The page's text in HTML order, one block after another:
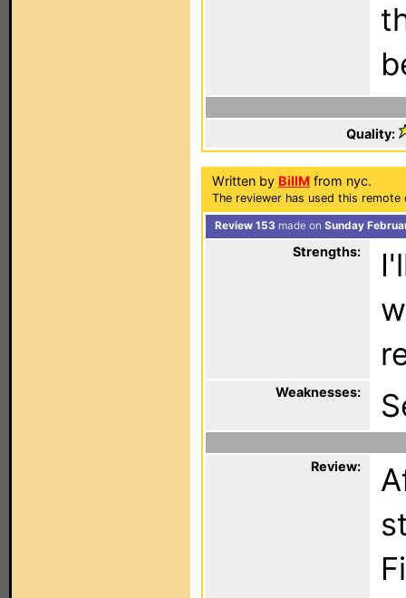
Quality:
Written by BillM from nyc.
The reviewer has used this
Review 153 made on Sunday
Strengths:
Weaknesses:
Review: